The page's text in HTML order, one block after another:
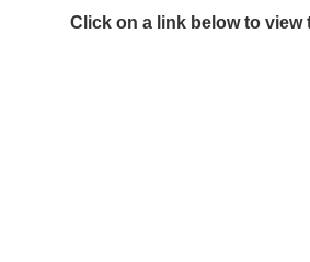
Click on a link below to view